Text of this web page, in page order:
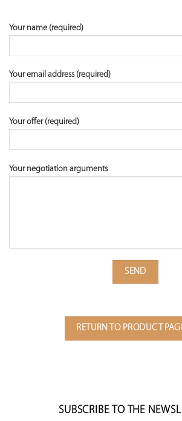
Your name (required)
Your email address (required)
Your offer (required)
Your negotiation arguments
RETURN TO PRODUCT
SUBSCRIBE TO THE